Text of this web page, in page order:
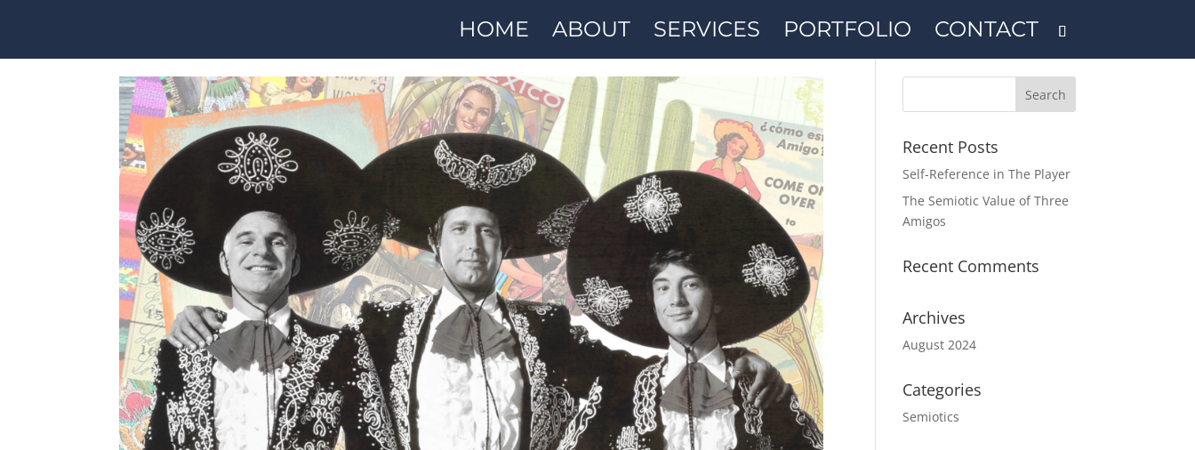
HOME ABOUT SERVICES PORTFOLIO CONTACT
Recent Posts
Self-Reference in The Player
The Semiotic Value of Three
Amigos
Recent Comments
Archives
August 2024
Categories
Semiotics